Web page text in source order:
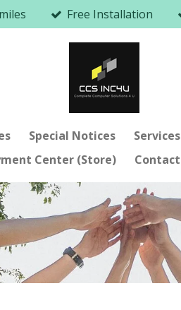
Free Installation
Special Notices Services
Center (Store) Contact